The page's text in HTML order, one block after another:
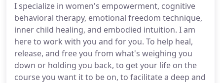
I specialize in women's empowerment, cognitive
behavioral therapy, emotional freedom technique,
inner child healing, and embodied intuition. I am
here to work with you and for you. To help heal,
release, and free you from what's weighing you
down or holding you back, to get your life on the
course you want it to be on, to facilitate a deep and